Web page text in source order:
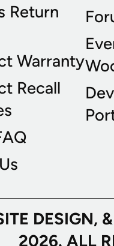
Return
Warranty
Recall
2026. ALL